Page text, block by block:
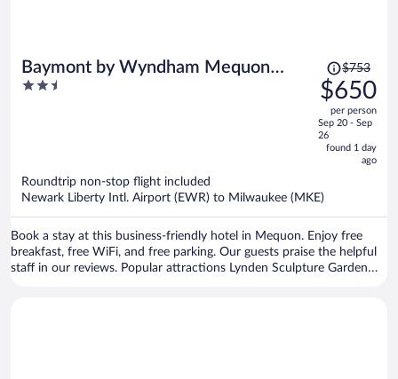
Baymont by Wyndham Mequon
Milwaukee Area
2.5
Price
was
$753,
price
is
now
person
$753
$650
per person
Sep 20 - Sep
26
found 1 day
ago
Roundtrip non-stop flight included
Newark Liberty Intl. Airport (EWR) to Milwaukee (MKE)
Book a stay at this business-friendly hotel in Mequon. Enjoy free
breakfast, free WiFi, and free parking. Our guests praise the helpful
staff in our reviews. Popular attractions Lynden Sculpture Garden